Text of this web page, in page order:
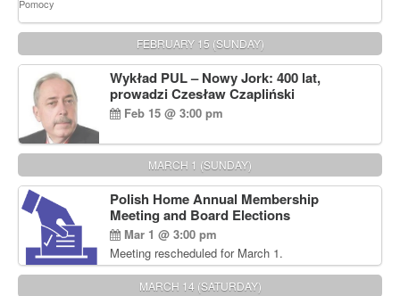
FEBRUARY 15 (SUNDAY)
Wykład PUL – Nowy Jork: 400 lat,
prowadzi Czesław Czapliński
Feb 15 @ 3:00 pm
MARCH 1 (SUNDAY)
Polish Home Annual Membership
Meeting and Board Elections
Mar 1 @ 3:00 pm
Meeting rescheduled for March 1.
MARCH 14 (SATURDAY)